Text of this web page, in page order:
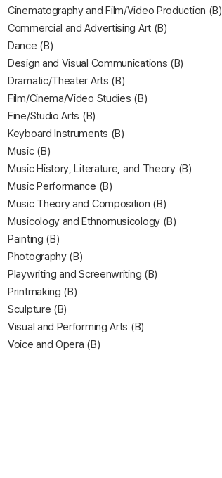
Cinematography and Film/Video Production (B)
Commercial and Advertising Art (B)
Dance (B)
Design and Visual Communications (B)
Dramatic/Theater Arts (B)
Film/Cinema/Video Studies (B)
Fine/Studio Arts (B)
Keyboard Instruments (B)
Music (B)
Music History, Literature, and Theory (B)
Music Performance (B)
Music Theory and Composition (B)
Musicology and Ethnomusicology (B)
Painting (B)
Photography (B)
Playwriting and Screenwriting (B)
Printmaking (B)
Sculpture (B)
Visual and Performing Arts (B)
Voice and Opera (B)